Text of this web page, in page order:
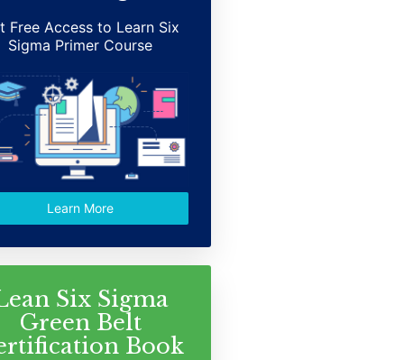
Free Access to Learn Six
Sigma Primer Course
Learn More
Six Sigma
Green Belt
Book